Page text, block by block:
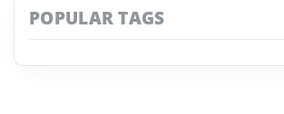
POPULAR TAGS